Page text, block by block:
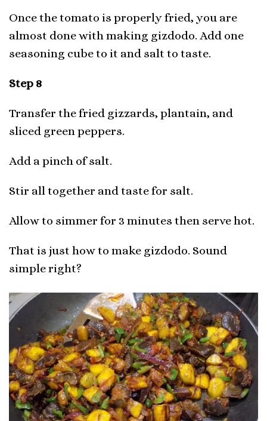
Once the tomato is properly fried, you are
almost done with making gizdodo. Add one
seasoning cube to it and salt to taste.
Step 8
Transfer the fried gizzards, plantain, and
sliced green peppers.
Add a pinch of salt.
Stir all together and taste for salt.
Allow to simmer for 3 minutes then serve hot.
That is just how to make gizdodo. Sound
simple right?